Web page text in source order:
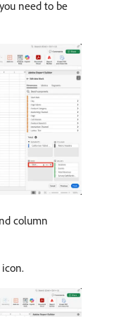
need to be
column